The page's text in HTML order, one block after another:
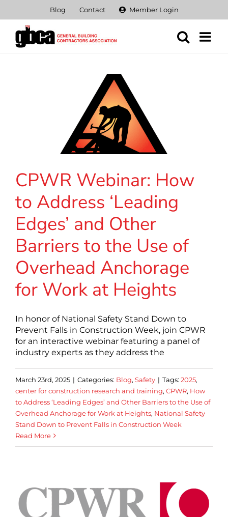
content
Blog Contact Member Login
CPWR Webinar: How
to Address ‘Leading
Edges’ and Other
Barriers to the Use of
Overhead Anchorage
for Work at Heights
In honor of National Safety Stand Down to
Prevent Falls in Construction Week, join CPWR
for an interactive webinar featuring a panel of
industry experts as they address the
March 23rd, 2025 | Categories: Blog, Safety | Tags: 2025,
center for construction research and training, CPWR, How
to Address ‘Leading Edges’ and Other Barriers to the Use of
Overhead Anchorage for Work at Heights, National Safety
Stand Down to Prevent Falls in Construction Week
Read More